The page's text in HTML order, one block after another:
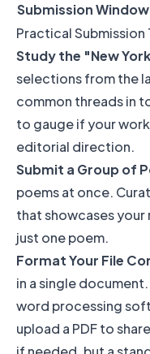
Submission Window
Practical Submission
Study the "New
selections from the
common threads in
to gauge if your
editorial direction.
Submit a Group of
poems at once.
that showcases your
just one poem.
Format Your File
in a single
word processing
upload a PDF to